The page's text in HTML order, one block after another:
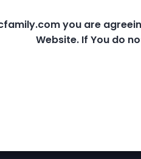
you are
Website. If You do